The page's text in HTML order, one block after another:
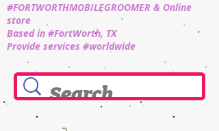
#FORTWORTHMOBILEGROOMER & Online
store
Based in #FortWorth, TX
Provide services #worldwide